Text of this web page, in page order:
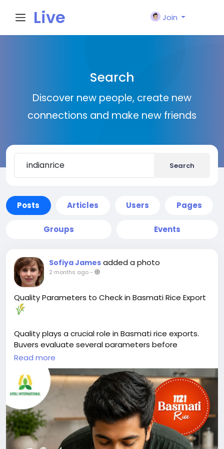
Live
n
Join
Search
Discover new people, create new
connections and make new friends
Search
Posts Articles Users Pages
Groups Events
Sofiya James added a photo
2 months ago-
Quality Parameters to Check in Basmati Rice Export
Quality plays a crucial role in Basmati rice exports.
Buyers evaluate several parameters before
selecting a supplier.
Key factors include grain length, purity, moisture
content, broken percentage, and aroma. These
characteristics directly affect cooking performance,
appearance, and shelf life.
Moisture content should typically remain between
12–14% to help prevent spoilage during storage and
Read more